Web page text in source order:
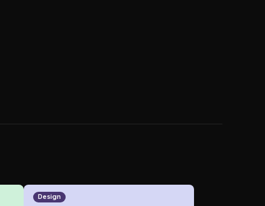
Design